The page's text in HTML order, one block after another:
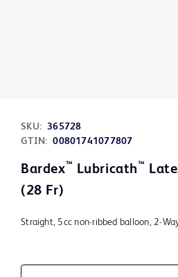
SKU: 365728
GTIN: 00801741077807
Bardex™ Lubricath™
(28 Fr)
Straight, 5cc non-ribbed balloon, 2-